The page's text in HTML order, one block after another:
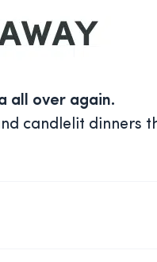
all over again.
candlelit dinners